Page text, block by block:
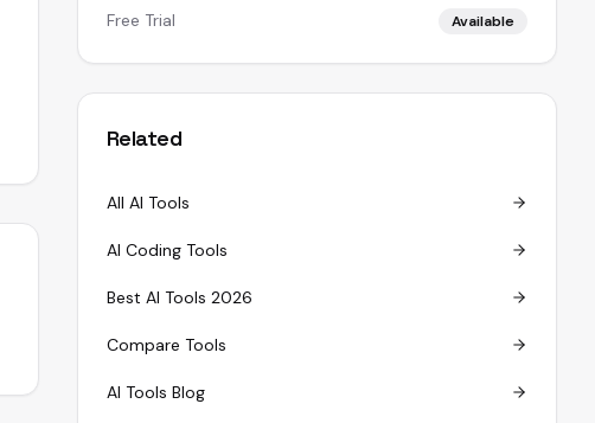
Free Trial
Available
Related
All AI Tools
AI Coding Tools
Best AI Tools 2026
Compare Tools
AI Tools Blog